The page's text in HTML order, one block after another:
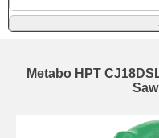
Metabo HPT